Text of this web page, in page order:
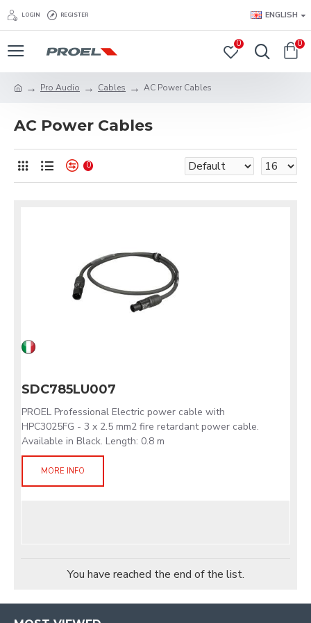
LOGIN REGISTER ENGLISH
0 0
Pro Audio Cables AC Power Cables
AC Power Cables
0
SDC785LU007
PROEL Professional Electric power cable with
HPC3025FG - 3 x 2.5 mm2 fire retardant power cable.
Available in Black. Length: 0.8 m
MORE INFO
You have reached the end of the list.